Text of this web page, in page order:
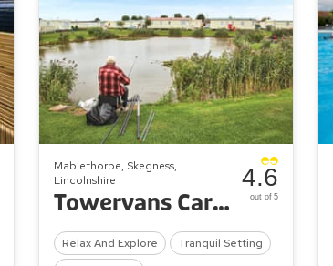
Mablethorpe, Skegness,
Lincolnshire
Towervans Caravan Park
Relax And Explore
Tranquil Setting
4.6
out of 5